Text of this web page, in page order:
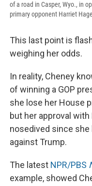
of a road in Casper, Wyo., in
primary opponent Harriet
This last point is
weighing her odds.
In reality, Cheney
of winning a GOP
she lose her House
but her approval
nosedived since
against Trump.
The latest NPR/PBS
example, showed